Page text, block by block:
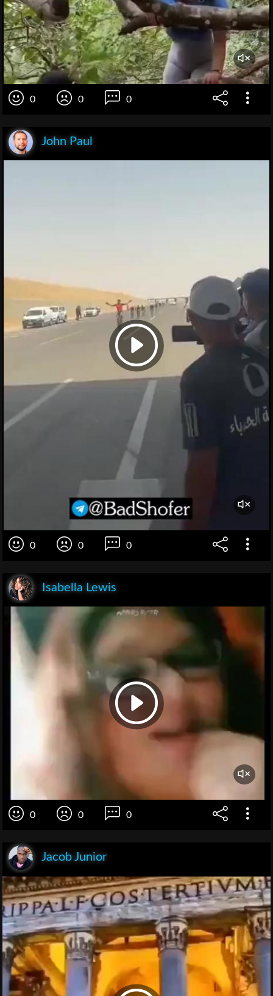
0 0 0
John Paul
0 0 0
Isabella Lewis
0 0 0
Jacob Junior